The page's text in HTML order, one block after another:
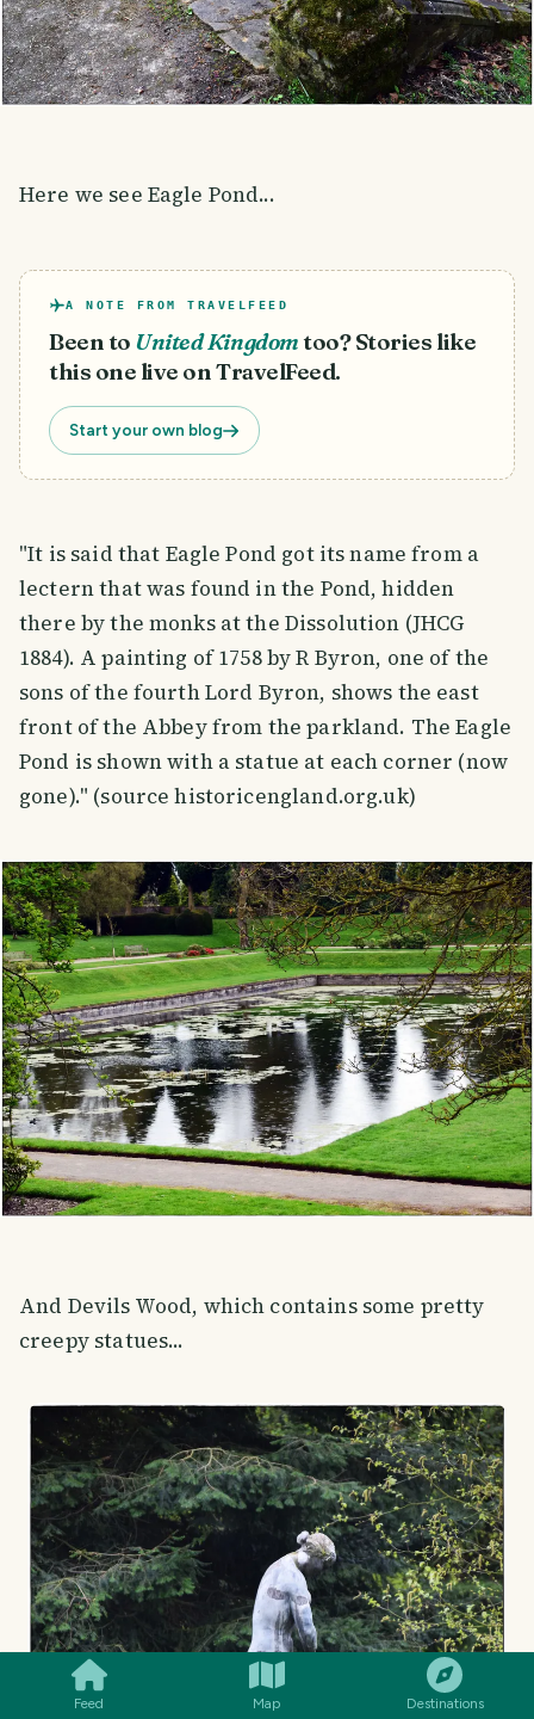
Feed Map Destinations
Here we see Eagle Pond...
A NOTE FROM TRAVELFEED
Been to United Kingdomtoo? Stories like
this one live on TravelFeed.
Start your own blog
"It is said that Eagle Pond got its name from a
lectern that was found in the Pond, hidden
there by the monks at the Dissolution (JHCG
1884). A painting of 1758 by R Byron, one of the
sons of the fourth Lord Byron, shows the east
front of the Abbey from the parkland. The Eagle
Pond is shown with a statue at each corner (now
gone)." (source historicengland.org.uk)
And Devils Wood, which contains some pretty
creepy statues...
SMILES COMMENT SHARE